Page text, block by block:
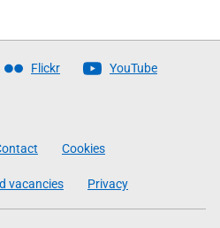
Flickr YouTube
Cookies
vacancies Privacy